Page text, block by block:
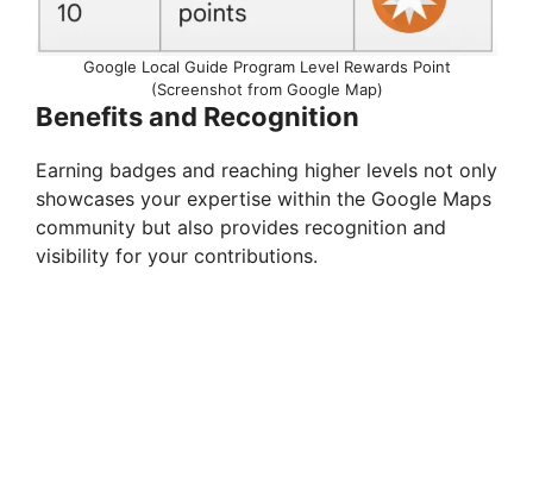
Google Local Guide Program Level Rewards Point
(Screenshot from Google Map)
Benefits and Recognition
Earning badges and reaching higher levels not only
showcases your expertise within the Google Maps
community but also provides recognition and
visibility for your contributions.